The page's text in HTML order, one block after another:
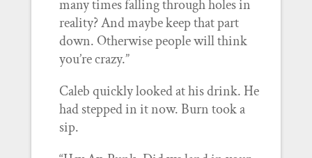
many times falling through holes in
reality? And maybe keep that part
down. Otherwise people will think
you’re crazy.”
Caleb quickly looked at his drink. He
had stepped in it now. Burn took a
sip.